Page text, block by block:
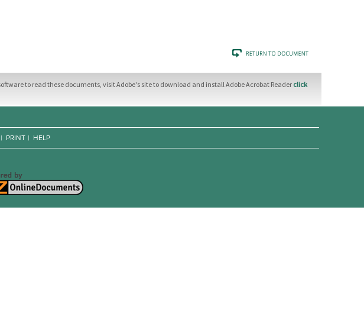
to read these documents, visit Adobe's site to download and install Adobe Acrobat Reader click
| PRINT | HELP